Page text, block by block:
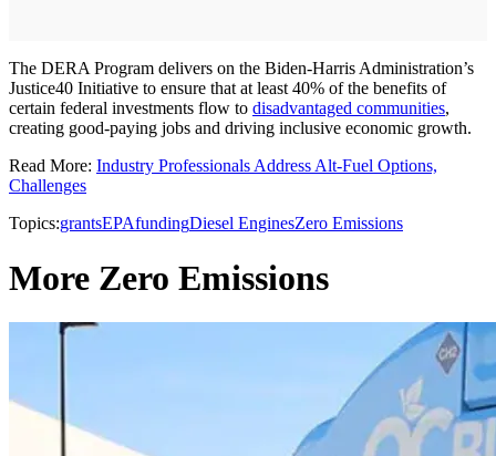
The DERA Program delivers on the Biden-Harris Administration’s
Justice40 Initiative to ensure that at least 40% of the benefits of
certain federal investments flow to disadvantaged communities,
creating good-paying jobs and driving inclusive economic growth.
Read More: Industry Professionals Address Alt-Fuel Options,
Challenges
Topics:grantsEPAfundingDiesel EnginesZero Emissions
More Zero Emissions